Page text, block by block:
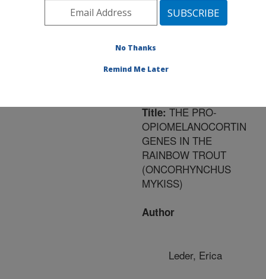
Publications at this
Location» Publication
Title:THE PRO-
OPIOMELANOCORTIN
GENES IN THE
RAINBOW TROUT
(ONCORHYNCHUS
MYKISS)
Author
Leder, Erica
No Thanks
Remind Me Later